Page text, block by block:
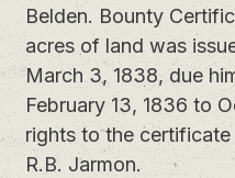
Belden. Bounty
acres of land was
March 3, 1838, due
February 13, 1836 to
rights to the
R.B. Jarmon.